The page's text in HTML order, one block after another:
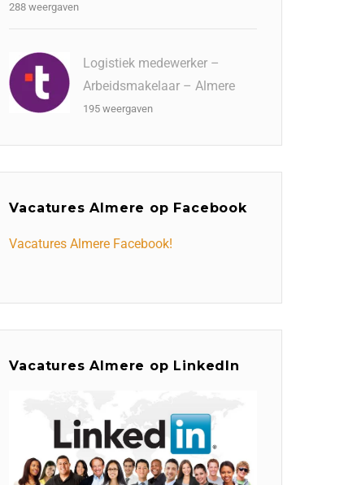
288 weergaven
Logistiek medewerker –
Arbeidsmakelaar – Almere
195 weergaven
Vacatures Almere op Facebook
Vacatures Almere Facebook!
Vacatures Almere op LinkedIn